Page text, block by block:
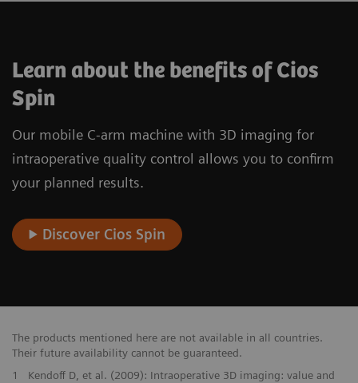
Learn about the benefits of Cios
Spin
Our mobile C-arm machine with 3D imaging for
intraoperative quality control allows you to confirm
your planned results.
Discover Cios Spin
The products mentioned here are not available in all countries.
Their future availability cannot be guaranteed.
1
Kendoff D, et al. (2009): Intraoperative 3D imaging: value and